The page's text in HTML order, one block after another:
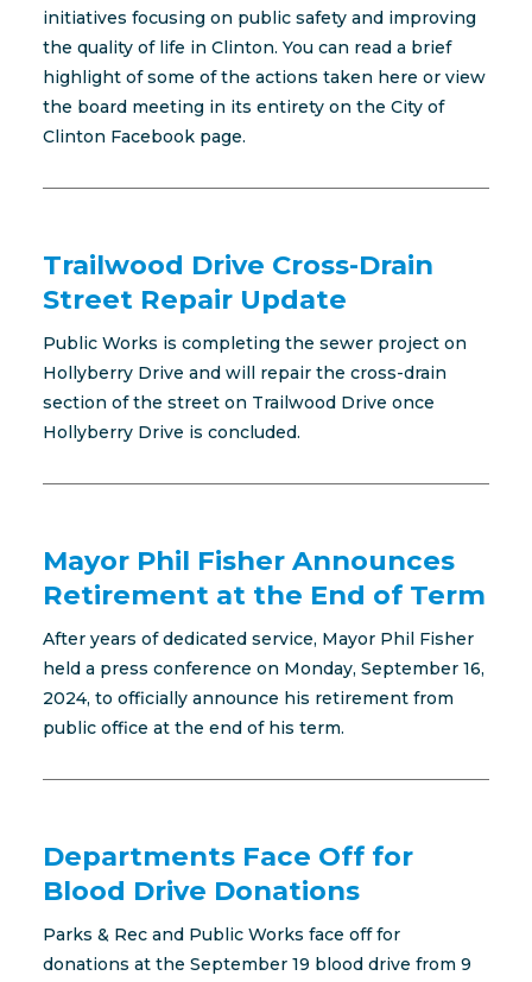
initiatives focusing on public safety and improving
the quality of life in Clinton. You can read a brief
highlight of some of the actions taken here or view
the board meeting in its entirety on the City of
Clinton Facebook page.
Trailwood Drive Cross-Drain
Street Repair Update
Public Works is completing the sewer project on
Hollyberry Drive and will repair the cross-drain
section of the street on Trailwood Drive once
Hollyberry Drive is concluded.
Mayor Phil Fisher Announces
Retirement at the End of Term
After years of dedicated service, Mayor Phil Fisher
held a press conference on Monday, September 16,
2024, to officially announce his retirement from
public office at the end of his term.
Departments Face Off for
Blood Drive Donations
Parks & Rec and Public Works face off for
donations at the September 19 blood drive from 9